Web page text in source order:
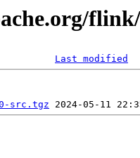
Last modified
src.tgz